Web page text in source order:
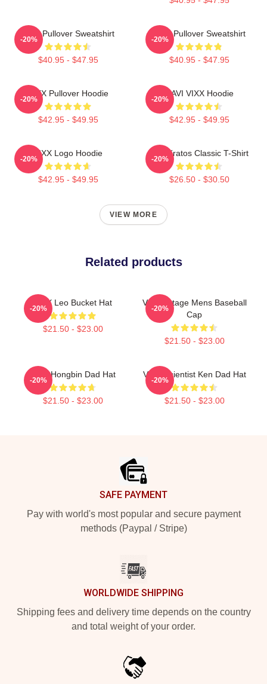
VIXX Pullover Sweatshirt
$40.95 - $47.95
-20%
VIXX Pullover Sweatshirt
$40.95 - $47.95
-20%
VIXX Pullover Hoodie
$42.95 - $49.95
-20%
RAVI VIXX Hoodie
$42.95 - $49.95
-20%
VIXX Logo Hoodie
$42.95 - $49.95
-20%
Vixx Kratos Classic T-Shirt
$26.50 - $30.50
-20%
VIEW MORE
Related products
VIXX Leo Bucket Hat
$21.50 - $23.00
-20%
Vixx Vintage Mens Baseball
Cap
$21.50 - $23.00
-20%
VIXX Hongbin Dad Hat
$21.50 - $23.00
-20%
VIXX Scientist Ken Dad Hat
$21.50 - $23.00
-20%
SAFE PAYMENT
Pay with world's most popular and secure payment
methods (Paypal / Stripe)
WORLDWIDE SHIPPING
Shipping fees and delivery time depends on the country
and total weight of your order.